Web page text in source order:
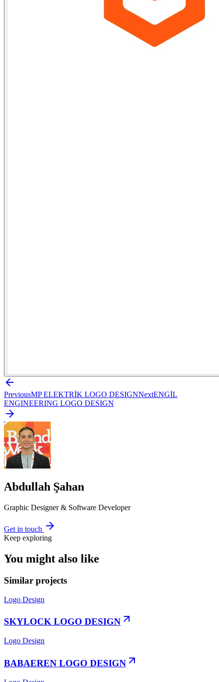
PreviousMP ELEKTRİK LOGO DESIGNNextENGİL
ENGINEERING LOGO DESIGN
Abdullah Şahan
Graphic Designer & Software Developer
Get in touch
Keep exploring
You might also like
Similar projects
Logo Design
SKYLOCK LOGO DESIGN
Logo Design
BABAEREN LOGO DESIGN